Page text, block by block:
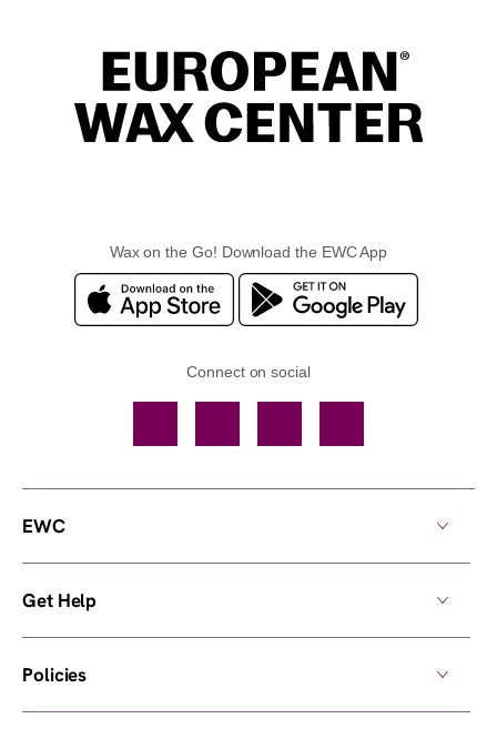
Wax on the Go! Download the EWC App
Connect on social
EWC
Get Help
Policies